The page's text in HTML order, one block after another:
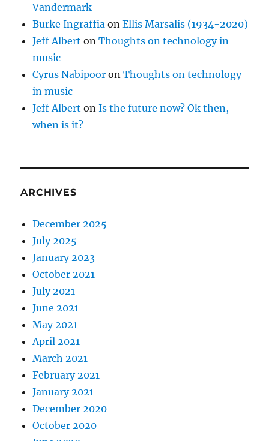
Vandermark
Burke Ingraffia onEllis Marsalis (1934-2020)
Jeff Albert onThoughts on technology in
music
Cyrus Nabipoor onThoughts on technology
in music
Jeff Albert onIs the future now? Ok then,
when is it?
ARCHIVES
December 2025
July 2025
January 2023
October 2021
July 2021
June 2021
May 2021
April 2021
March 2021
February 2021
January 2021
December 2020
October 2020